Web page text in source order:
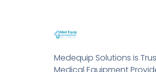
Medequip Solutions is